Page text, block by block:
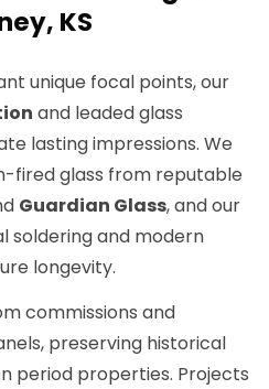
KS
unique focal points, our
and leaded glass
lasting impressions. We
fired glass from reputable
Guardian Glass, and our
soldering and modern
longevity.
commissions and
preserving historical
period properties. Projects